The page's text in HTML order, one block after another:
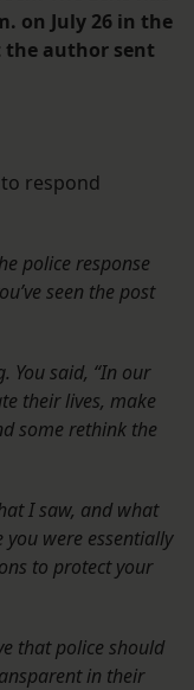
on July 26 in the
the author sent
respond
police response
seen the post
You said, “In our
their lives, make
some rethink the
I saw, and what
were essentially
to protect your
that police should
in their